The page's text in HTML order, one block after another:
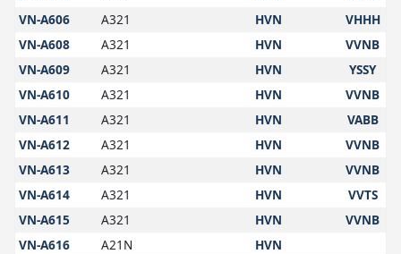
VN-A606
A321 HVN
VHHH
VN-A608
A321 HVN
VVNB
VN-A609
A321 HVN
YSSY
VN-A610
A321 HVN
VVNB
VN-A611
A321 HVN
VABB
VN-A612
A321 HVN
VVNB
VN-A613
A321 HVN
VVNB
VN-A614
A321 HVN
VVTS
VN-A615
A321 HVN
VVNB
VN-A616
A21N
HVN